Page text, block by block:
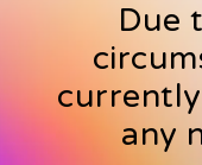
Due
any